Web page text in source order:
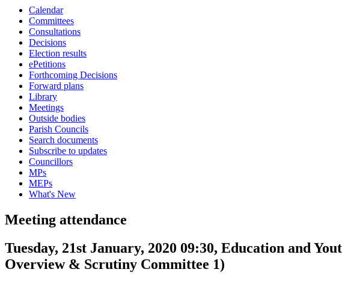
Calendar
Committees
Consultations
Decisions
Election results
ePetitions
Forthcoming Decisions
Forward plans
Library
Meetings
Outside bodies
Parish Councils
Search documents
Subscribe to updates
Councillors
MPs
MEPs
What's New
Meeting attendance
Tuesday, 21st January, 2020 09:30, Education and
Overview & Scrutiny Committee 1)